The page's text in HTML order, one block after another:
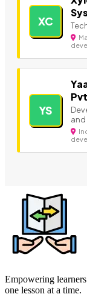
XC
YS
and
Empowering
one lesson at a time.